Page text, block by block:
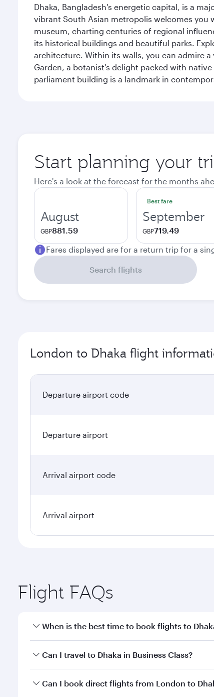
Dhaka, Bangladesh's energetic capital, is a
vibrant South Asian metropolis welcomes you
museum, charting centuries of regional
its historical buildings and beautiful parks.
architecture. Within its walls, you can admire
Garden, a botanist's delight packed with
parliament building is a landmark in
Start planning your
Here's a look at the forecast for the months
August
GBP881.59
Best fare
September
GBP719.49
Fares displayed are for a return trip for a
Search flights
London to Dhaka flight
Departure airport code
Departure airport
Arrival airport code
Arrival airport
Flight FAQs
When is the best time to book flights to
Book your flight to Dhaka early to enjoy the
Can I travel to Dhaka in Business Class?
Yes, you can travel to Dhaka inBusiness Class
Can I book direct flights from London to